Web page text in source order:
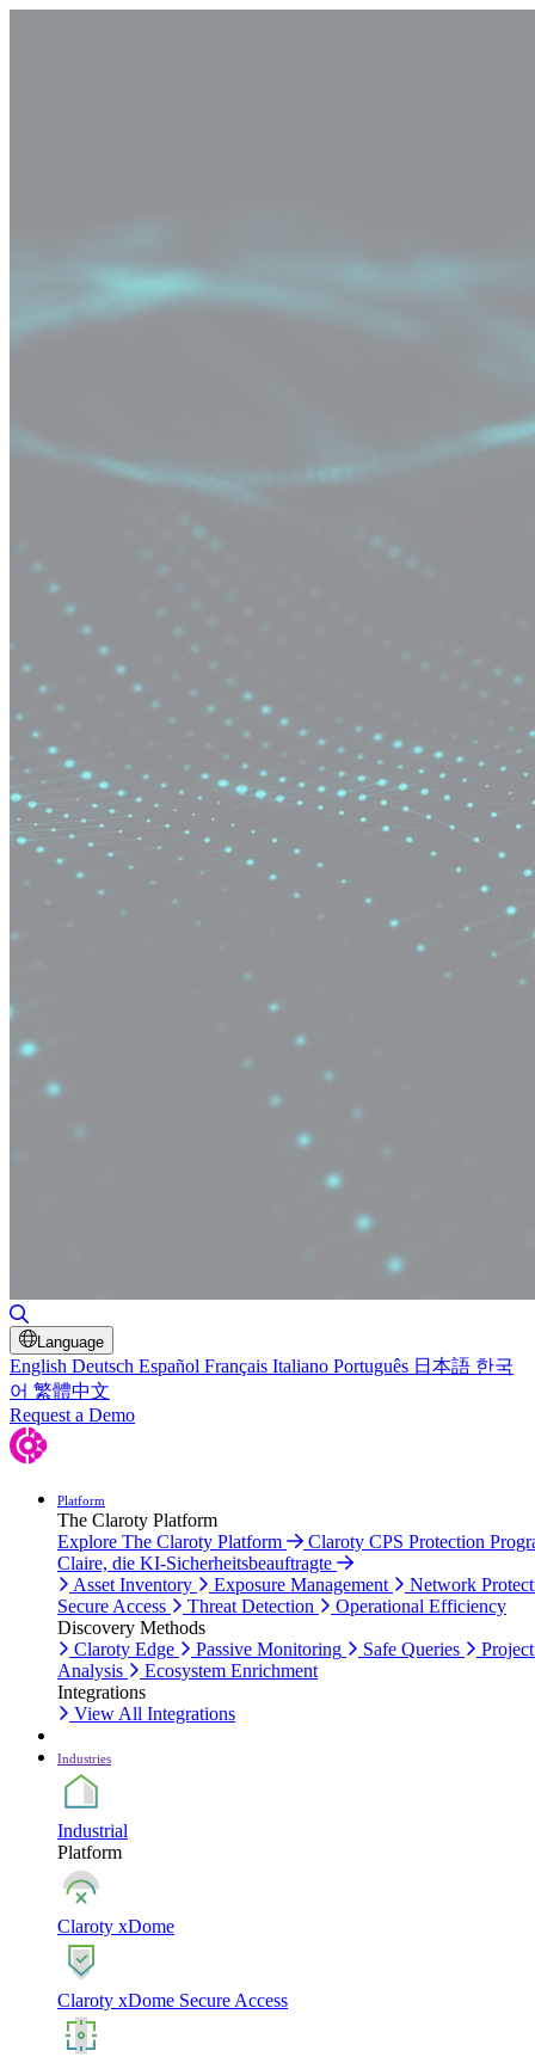
Language
English Deutsch Español Français Italiano Português 日本語 한국
어 繁體中文
Request a Demo
Platform
The Claroty Platform
Explore The Claroty Platform
Claroty CPS Protection
Claire, die KI-Sicherheitsbeauftragte
Asset Inventory
Exposure Management
Network
Secure Access
Threat Detection
Operational Efficiency
Discovery Methods
Claroty Edge
Passive Monitoring Safe Queries
Analysis
Ecosystem Enrichment
Integrations
View All Integrations
Industries
Industrial
Platform
Claroty xDome
Claroty xDome Secure Access